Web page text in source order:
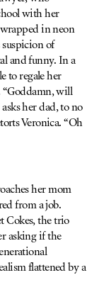
with her
in neon
suspicion of
and funny. In a
to regale her
will
her dad, to no
Veronica. “Oh
her mom
from a job.
Cokes, the trio
asking if the
flattened by a